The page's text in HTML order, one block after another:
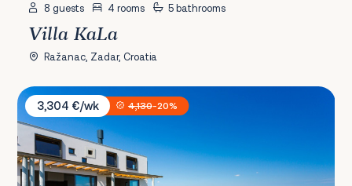
8 guests 4 rooms 5 bathrooms
Villa KaLa
Ražanac, Zadar, Croatia
Villa Vista
3,304 €/wk
4,130-20%